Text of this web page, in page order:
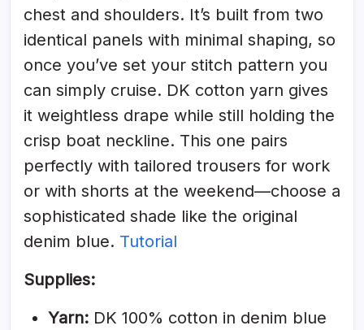
chest and shoulders. It’s built from two
identical panels with minimal shaping, so
once you’ve set your stitch pattern you
can simply cruise. DK cotton yarn gives
it weightless drape while still holding the
crisp boat neckline. This one pairs
perfectly with tailored trousers for work
or with shorts at the weekend—choose a
sophisticated shade like the original
denim blue. Tutorial
Supplies:
Yarn: DK 100% cotton in denim blue